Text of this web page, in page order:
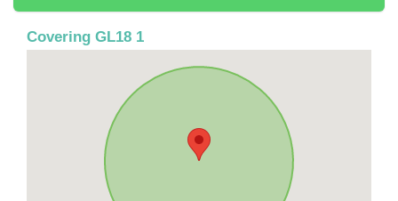
Covering GL18 1